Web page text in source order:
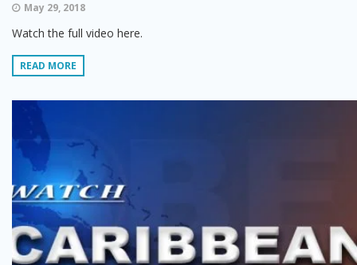
May 29, 2018
Watch the full video here.
READ MORE